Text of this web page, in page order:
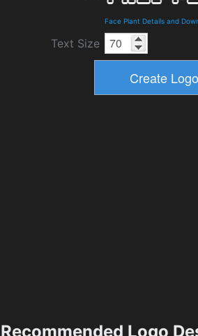
Face Plant Details and
Text Size
Recommended Logo